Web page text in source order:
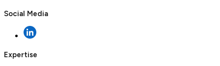
Social Media
Expertise